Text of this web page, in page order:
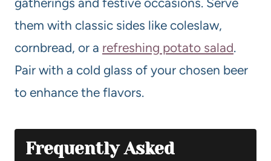
them with classic sides like coleslaw,
cornbread, or a refreshing potato salad.
Pair with a cold glass of your chosen beer
to enhance the flavors.
Frequently Asked